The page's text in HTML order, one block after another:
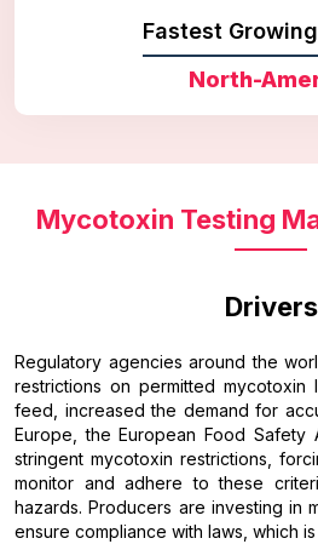
Fastest
North-
Mycotoxin Testing
Drivers
Regulatory agencies around the
restrictions on permitted
feed, increased the demand for
Europe, the European Food Safety
stringent mycotoxin restrictions,
monitor and adhere to these
hazards. Producers are investing in
ensure compliance with laws, which